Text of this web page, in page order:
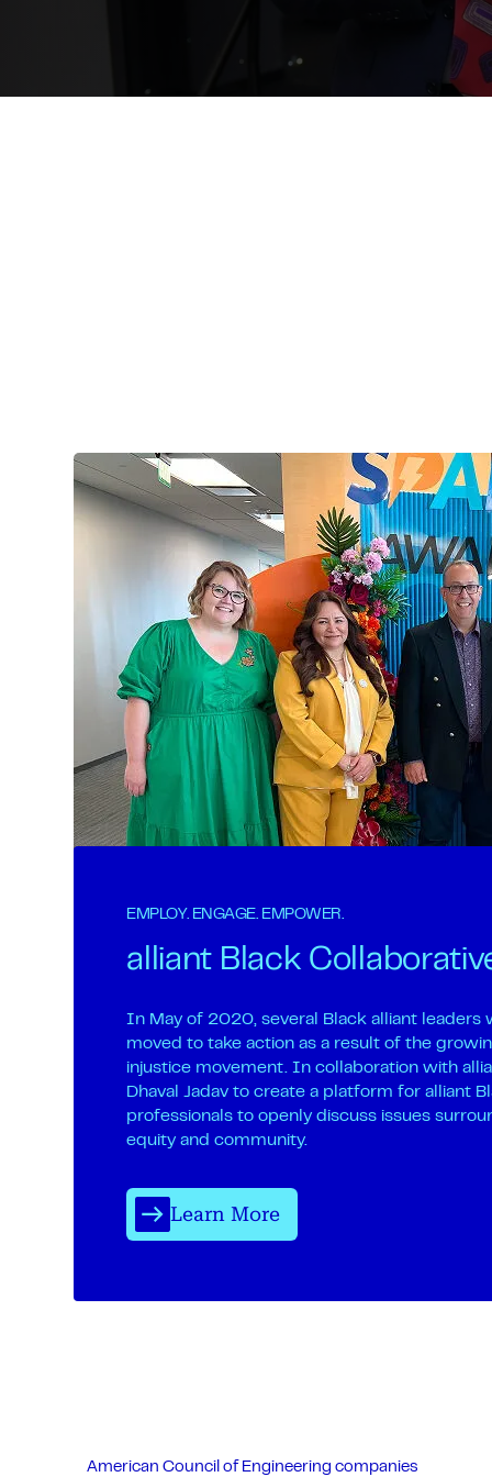
EMPLOY. ENGAGE. EMPOWER.
alliant Black
In May of 2020, several Black alliant leaders
moved to take action as a result of the
injustice movement. In collaboration with
Dhaval Jadav to create a platform for alliant
professionals to openly discuss issues
equity and community.
Learn More
American Council of Engineering companies